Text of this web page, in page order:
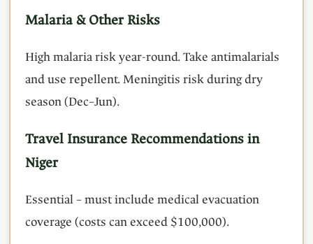
Malaria & Other Risks
High malaria risk year-round. Take antimalarials
and use repellent. Meningitis risk during dry
season (Dec–Jun).
Travel Insurance Recommendations in
Niger
Essential – must include medical evacuation
coverage (costs can exceed $100,000).